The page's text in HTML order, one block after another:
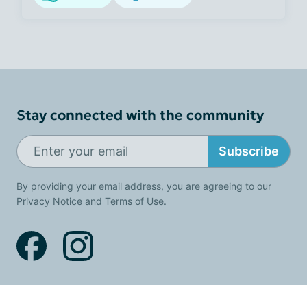
Stay connected with the community
Subscribe
By providing your email address, you are agreeing to our
Privacy Notice and Terms of Use.